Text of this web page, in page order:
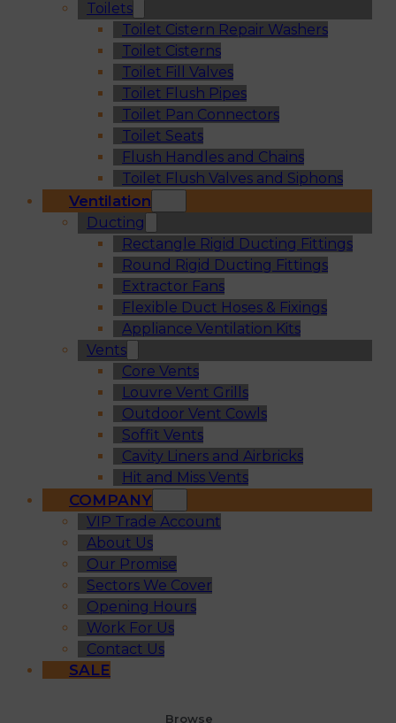
Toilets
Toilet Cistern Repair Washers
Toilet Cisterns
Toilet Fill Valves
Toilet Flush Pipes
Toilet Pan Connectors
Toilet Seats
Flush Handles and Chains
Toilet Flush Valves and Siphons
Ventilation
Ducting
Rectangle Rigid Ducting Fittings
Round Rigid Ducting Fittings
Extractor Fans
Flexible Duct Hoses & Fixings
Appliance Ventilation Kits
Vents
Core Vents
Louvre Vent Grills
Outdoor Vent Cowls
Soffit Vents
Cavity Liners and Airbricks
Hit and Miss Vents
COMPANY
VIP Trade Account
About Us
Our Promise
Sectors We Cover
Opening Hours
Work For Us
Contact Us
SALE
Browse